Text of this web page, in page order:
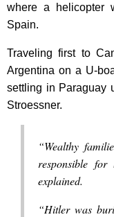
where a helicopter
Spain.
Traveling first to
Argentina on a U-
settling in Paraguay
Stroessner.
“Wealthy
responsible
explained.
“Hitler was